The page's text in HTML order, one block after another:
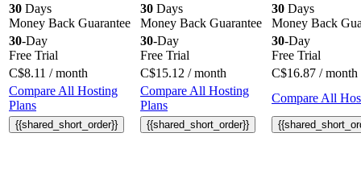
30 Days
Money Back Guarantee
30 Days
Money Back Guarantee
30 Days
Money Back
30-Day
Free Trial
30-Day
Free Trial
30-Day
Free Trial
C$8.11 / month C$15.12 / month C$16.87 / month
Compare All Hosting
Plans
Compare All Hosting
Plans
Compare All
{{shared_short_order}} {{shared_short_order}}